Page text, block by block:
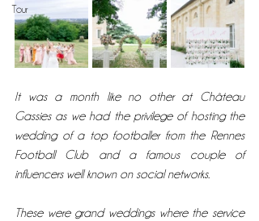
Tour
It was a month like no other at Château
Gassies as we had the privilege of hosting the
wedding of a top footballer from the Rennes
Football Club and a famous couple of
influencers well known on social networks.
These were grand weddings where the service